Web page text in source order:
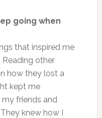
going when
that inspired me
other
how they lost a
kept me
friends and
knew how I